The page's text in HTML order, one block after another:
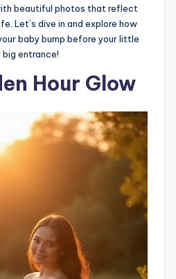
beautiful photos that reflect
Let’s dive in and explore how
baby bump before your little
big entrance!
Hour Glow